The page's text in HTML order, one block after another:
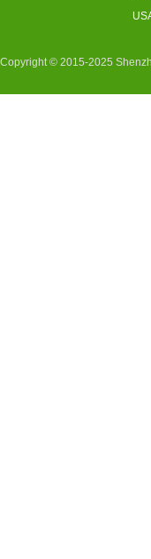
Copyright © 2015-2025